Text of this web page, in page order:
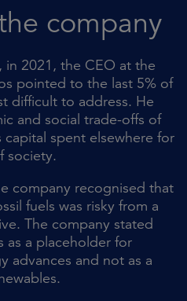
company
in 2021, the CEO at the
pointed to the last 5% of
difficult to address. He
and social trade-offs of
capital spent elsewhere for
society.
company recognised that
fuels was risky from a
The company stated
as a placeholder for
advances and not as a